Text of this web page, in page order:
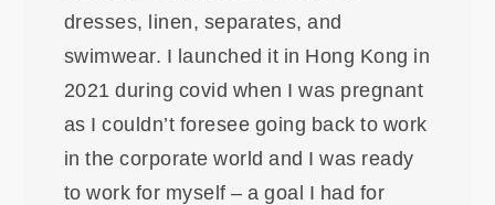
dresses, linen, separates, and
swimwear. I launched it in Hong Kong in
2021 during covid when I was pregnant
as I couldn’t foresee going back to work
in the corporate world and I was ready
to work for myself – a goal I had for